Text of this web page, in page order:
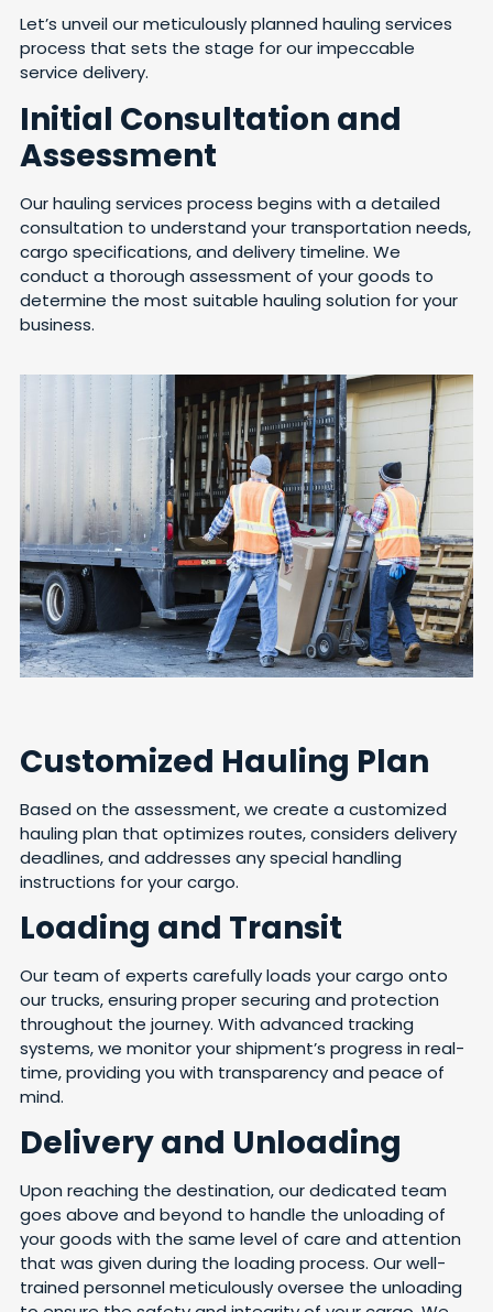
Let’s unveil our meticulously planned hauling services
process that sets the stage for our impeccable
service delivery.
Initial Consultation and
Assessment
Our hauling services process begins with a detailed
consultation to understand your transportation needs,
cargo specifications, and delivery timeline. We
conduct a thorough assessment of your goods to
determine the most suitable hauling solution for your
business.
Customized Hauling Plan
Based on the assessment, we create a customized
hauling plan that optimizes routes, considers delivery
deadlines, and addresses any special handling
instructions for your cargo.
Loading and Transit
Our team of experts carefully loads your cargo onto
our trucks, ensuring proper securing and protection
throughout the journey. With advanced tracking
systems, we monitor your shipment’s progress in real-
time, providing you with transparency and peace of
mind.
Delivery and Unloading
Upon reaching the destination, our dedicated team
goes above and beyond to handle the unloading of
your goods with the same level of care and attention
that was given during the loading process. Our well-
trained personnel meticulously oversee the unloading